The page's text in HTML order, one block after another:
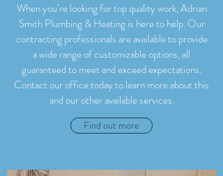
When you’re looking for top quality work, Adrian
Smith Plumbing & Heating is here to help. Our
contracting professionals are available to provide
a wide range of customizable options, all
guaranteed to meet and exceed expectations.
Contact our office today to learn more about this
and our other available services.
Find out more